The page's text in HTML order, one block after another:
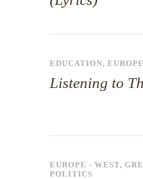
EDUCATION,
Listening to
EUROPE - WEST,
POLITICS